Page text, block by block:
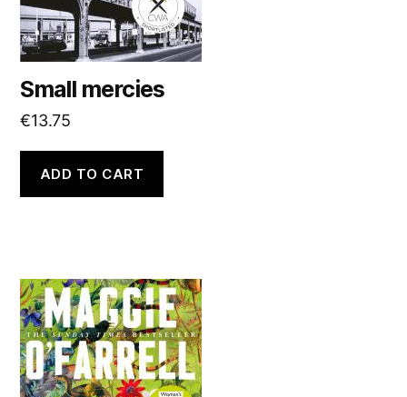
Small mercies
€13.75
ADD TO CART